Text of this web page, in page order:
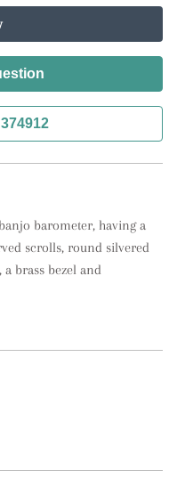
barometer, having a
scrolls, round silvered
brass bezel and